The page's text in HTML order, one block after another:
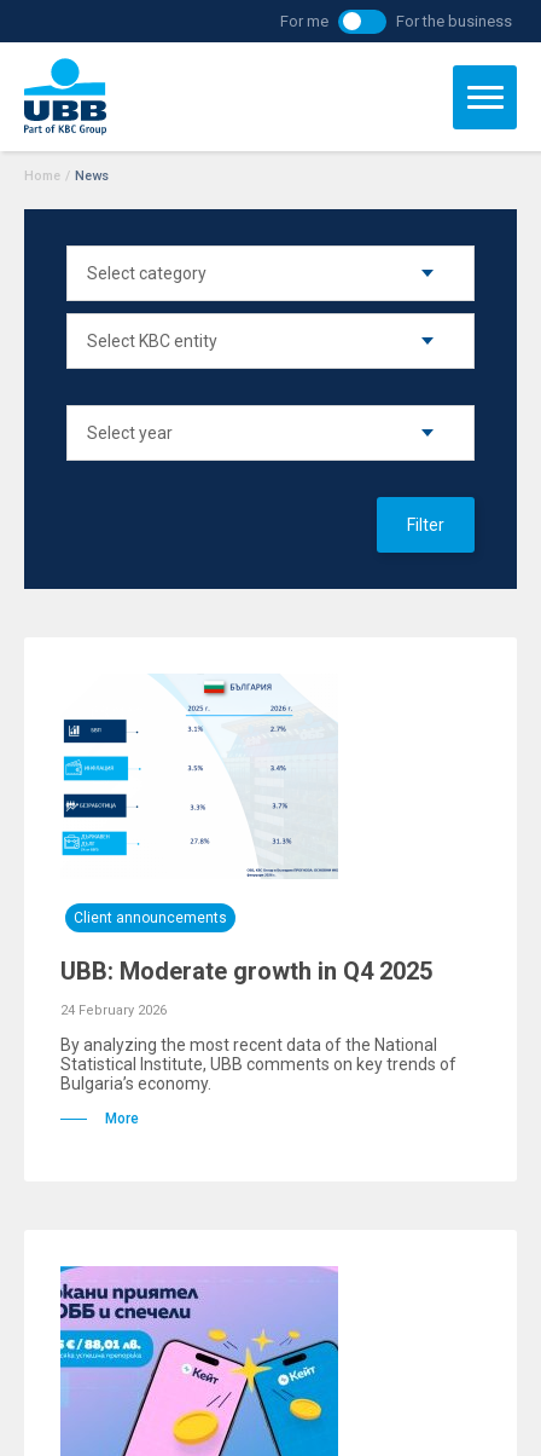
For me For the business
Home / News
Filter
Client announcements
UBB: Moderate growth in Q4 2025
24 February 2026
By analyzing the most recent data of the National
Statistical Institute, UBB comments on key trends of
Bulgaria’s economy.
More